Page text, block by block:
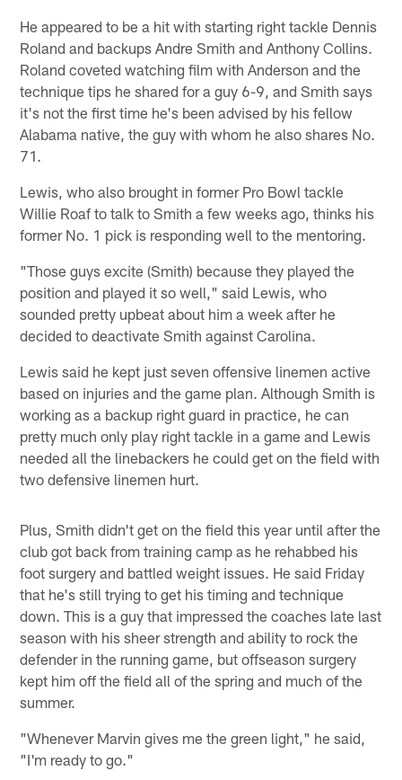
He appeared to be a hit with starting right tackle Dennis
Roland and backups Andre Smith and Anthony Collins.
Roland coveted watching film with Anderson and the
technique tips he shared for a guy 6-9, and Smith says
it's not the first time he's been advised by his fellow
Alabama native, the guy with whom he also shares No.
71.
Lewis, who also brought in former Pro Bowl tackle
Willie Roaf to talk to Smith a few weeks ago, thinks his
former No. 1 pick is responding well to the mentoring.
"Those guys excite (Smith) because they played the
position and played it so well," said Lewis, who
sounded pretty upbeat about him a week after he
decided to deactivate Smith against Carolina.
Lewis said he kept just seven offensive linemen active
based on injuries and the game plan. Although Smith is
working as a backup right guard in practice, he can
pretty much only play right tackle in a game and Lewis
needed all the linebackers he could get on the field with
two defensive linemen hurt.
Plus, Smith didn't get on the field this year until after the
club got back from training camp as he rehabbed his
foot surgery and battled weight issues. He said Friday
that he's still trying to get his timing and technique
down. This is a guy that impressed the coaches late last
season with his sheer strength and ability to rock the
defender in the running game, but offseason surgery
kept him off the field all of the spring and much of the
summer.
"Whenever Marvin gives me the green light," he said,
"I'm ready to go."